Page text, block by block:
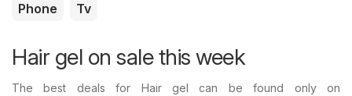
Phone
Tv
Hair gel on sale this week
The best deals for Hair gel can be found only on